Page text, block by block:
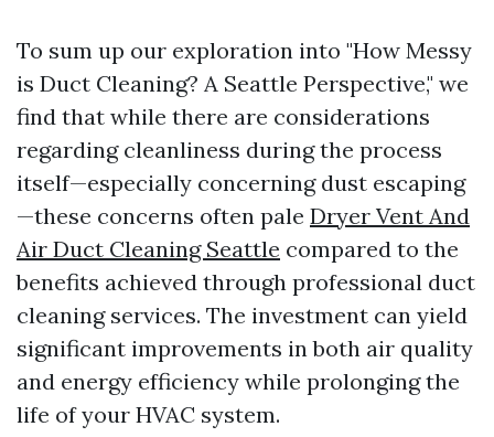
To sum up our exploration into "How Messy
is Duct Cleaning? A Seattle Perspective," we
find that while there are considerations
regarding cleanliness during the process
itself—especially concerning dust escaping
—these concerns often pale Dryer Vent And
Air Duct Cleaning Seattle compared to the
benefits achieved through professional duct
cleaning services. The investment can yield
significant improvements in both air quality
and energy efficiency while prolonging the
life of your HVAC system.